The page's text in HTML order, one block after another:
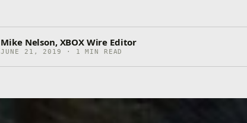
Mike Nelson, XBOX Wire Editor
JUNE 21, 2019 · 1 MIN READ